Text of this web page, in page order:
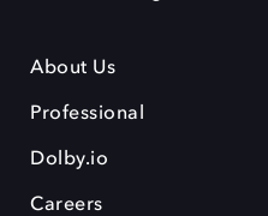
About Us
Professional
Dolby.io
Careers